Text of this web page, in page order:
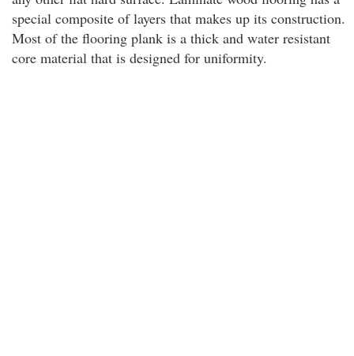
special composite of layers that makes up its construction.
Most of the flooring plank is a thick and water resistant
core material that is designed for uniformity.